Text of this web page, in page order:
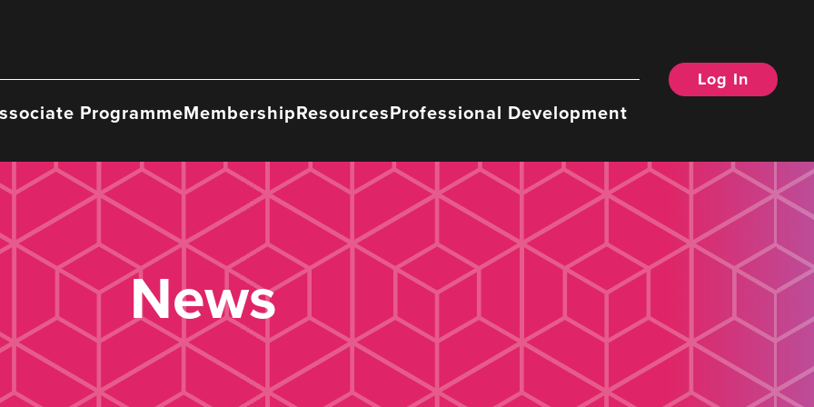
ProgrammeMembershipResourcesProfessional Development
Log In
News